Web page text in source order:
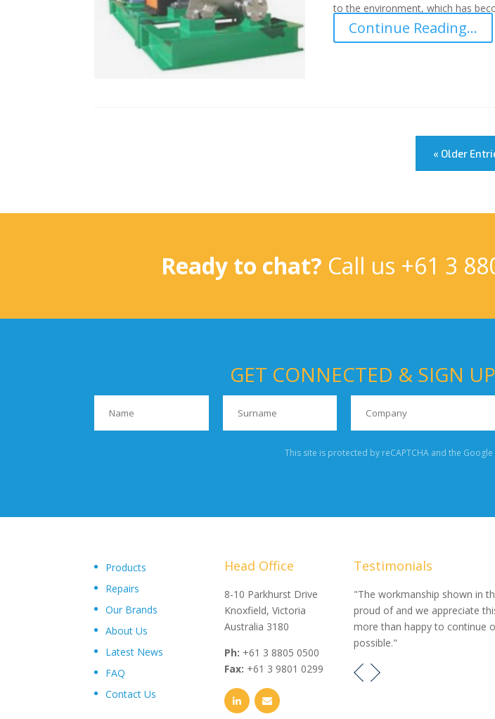
to the environment, which has
Continue Reading...
« Older
Ready to chat? Call us +61 3
GET CONNECTED & SIGN
This site is protected by reCAPTCHA and the Google
Products
Repairs
Our Brands
About Us
Latest News
FAQ
Contact Us
Head Office
8-10 Parkhurst Drive
Knoxfield, Victoria
Australia 3180
Ph: +61 3 8805 0500
Fax: +61 3 9801 0299
Testimonials
"Upon delivery of the pumpsets they have outperformed our
expectations, proving to be an exceptional asset to our
operations plant, I wouldn’t hesitate in recommending the pumps
"The workmanship shown in
proud of and we appreciate
more than happy to continue
possible."